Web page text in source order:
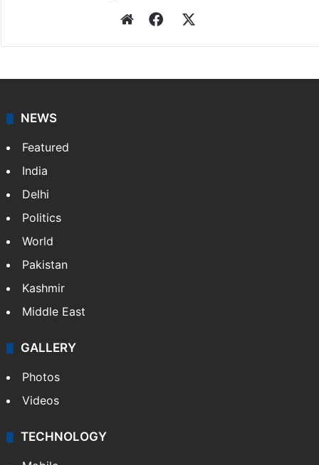
WebsiteFacebook
NEWS
Featured
India
Delhi
Politics
World
Pakistan
Kashmir
Middle East
GALLERY
Photos
Videos
TECHNOLOGY